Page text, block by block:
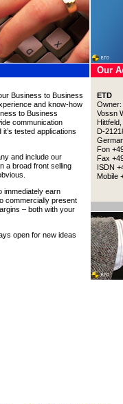
Business to Business
and know-how
to Business
communication
tested applications
and include our
a broad front selling
immediately earn
commercially present
– both with your
open for new ideas
Our
ETD
Owner:
Vossn
Hittfeld,
D-
Fon
Fax
ISDN
Mobile